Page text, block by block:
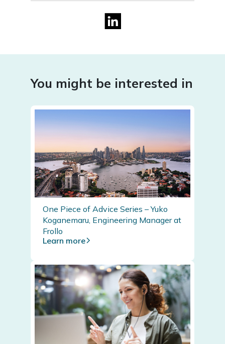
You might be interested in
One Piece of Advice Series – Yuko
Koganemaru, Engineering Manager at
Frollo
Learn more